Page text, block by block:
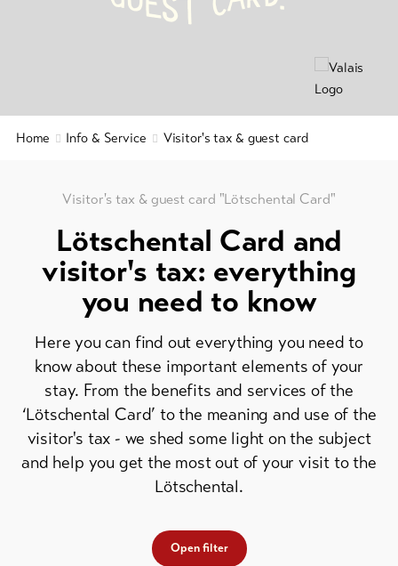
DEENFR
&
guest
Regional
service
Important
contacts
Tourist
Information
Lötschental
Feedback
Business
T
Home Info & Service Visitor's tax & guest card
Visitor's tax & guest card "Lötschental Card"
Lötschental Card and
visitor's tax: everything
you need to know
Here you can find out everything you need to
know about these important elements of your
stay. From the benefits and services of the
‘Lötschental Card’ to the meaning and use of the
visitor's tax - we shed some light on the subject
and help you get the most out of your visit to the
Lötschental.
Open filter